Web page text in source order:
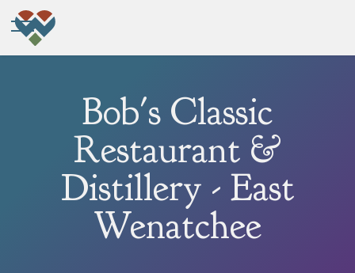
Bob's Classic
Restaurant &
Distillery - East
Wenatchee